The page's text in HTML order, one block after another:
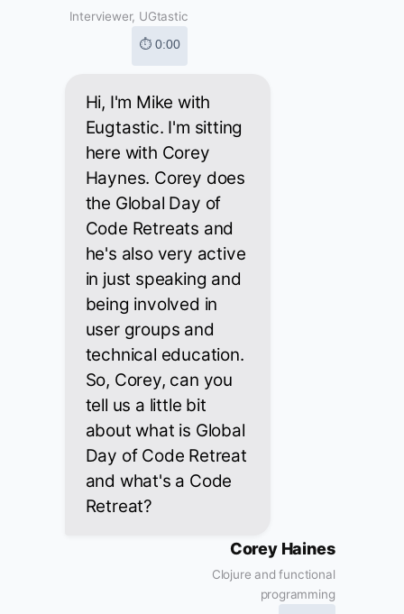
Interviewer, UGtastic
⏱ 0:00
Hi, I'm Mike with
Eugtastic. I'm sitting
here with Corey
Haynes. Corey does
the Global Day of
Code Retreats and
he's also very active
in just speaking and
being involved in
user groups and
technical education.
So, Corey, can you
tell us a little bit
about what is Global
Day of Code Retreat
and what's a Code
Retreat?
Corey Haines
Clojure and functional
programming